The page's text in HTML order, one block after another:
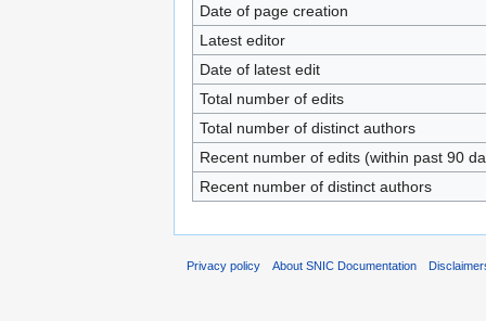
Date of page creation
Latest editor
Date of latest edit
Total number of edits
Total number of distinct authors
Recent number of edits (within past 90
Recent number of distinct authors
Privacy policy About SNIC Documentation